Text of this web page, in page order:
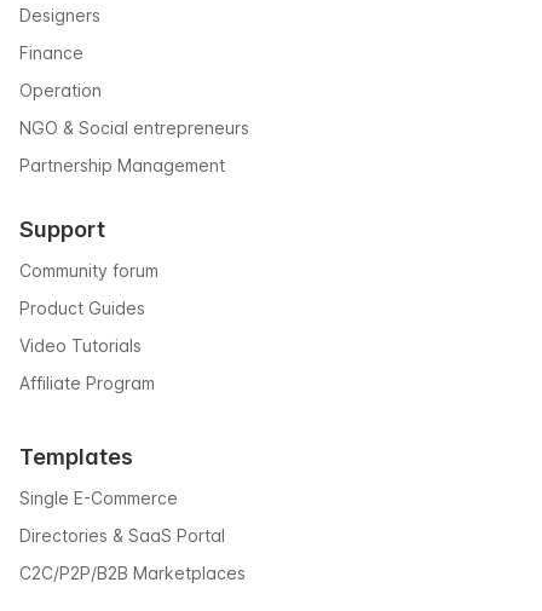
Designers
Finance
Operation
NGO & Social entrepreneurs
Partnership Management
Support
Community forum
Product Guides
Video Tutorials
Affiliate Program
Templates
Single E-Commerce
Directories & SaaS Portal
C2C/P2P/B2B Marketplaces